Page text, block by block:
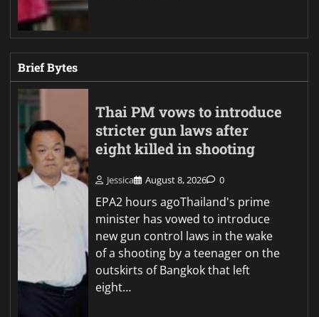
Brief Bytes
Thai PM vows to introduce
stricter gun laws after
eight killed in shooting
Jessica August 8, 2026 0
EPA2 hours agoThailand's prime
minister has vowed to introduce
new gun control laws in the wake
of a shooting by a teenager on the
outskirts of Bangkok that left
eight…